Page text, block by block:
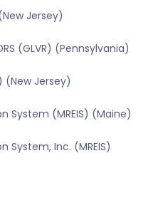
Jersey)
(GLVR) (Pennsylvania)
(New Jersey)
System (MREIS) (Maine)
System, Inc. (MREIS)